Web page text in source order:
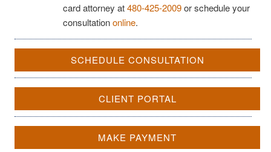
card attorney at480-425-2009or schedule your
consultationonline.
SCHEDULE CONSULTATION
CLIENT PORTAL
MAKE PAYMENT